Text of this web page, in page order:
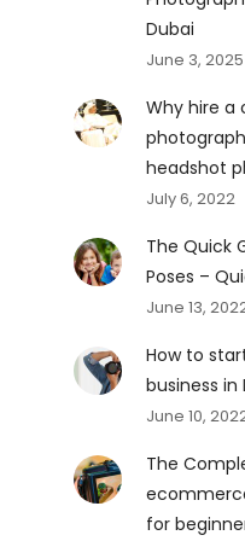
Dubai
June 3, 2025
Why hire a
headshot
July 6, 2022
The Quick
Poses –
June 13,
How to
business in
June 10,
The
for